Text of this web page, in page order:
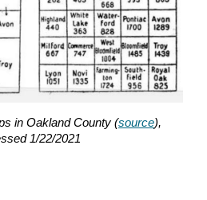
in Oakland County (source),
1/22/2021